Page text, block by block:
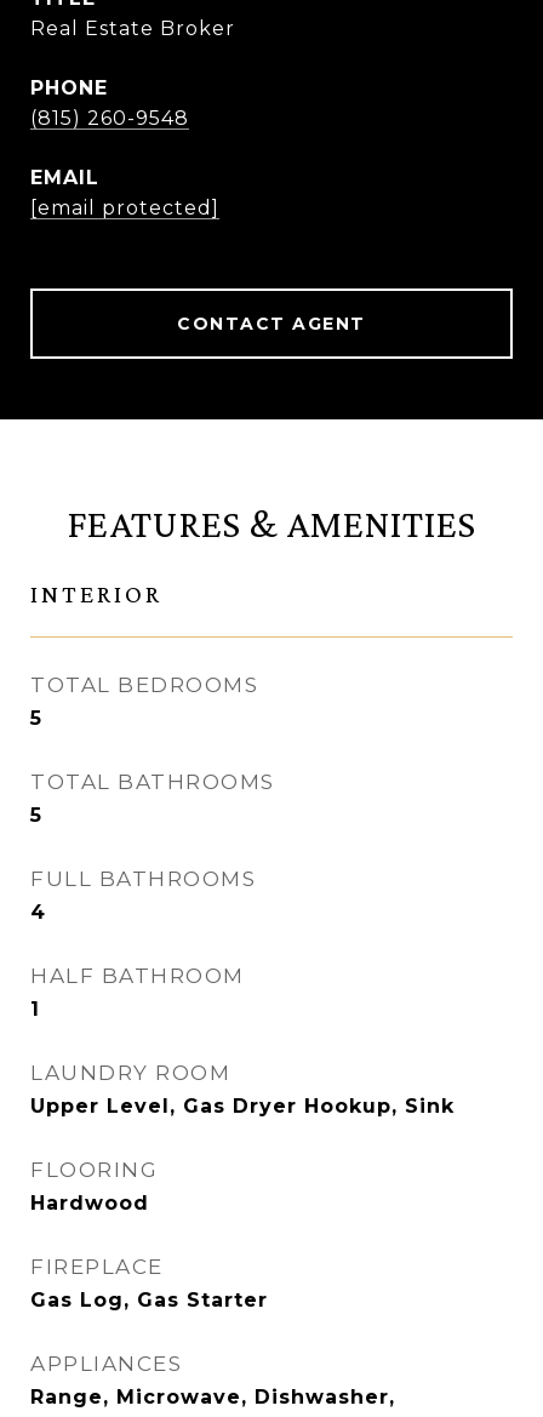
Real Estate Broker
PHONE
(815) 260-9548
EMAIL
[email protected]
CONTACT AGENT
FEATURES & AMENITIES
INTERIOR
TOTAL BEDROOMS
5
TOTAL BATHROOMS
5
FULL BATHROOMS
4
HALF BATHROOM
1
LAUNDRY ROOM
Upper Level, Gas Dryer Hookup, Sink
FLOORING
Hardwood
FIREPLACE
Gas Log, Gas Starter
APPLIANCES
Range, Microwave, Dishwasher,